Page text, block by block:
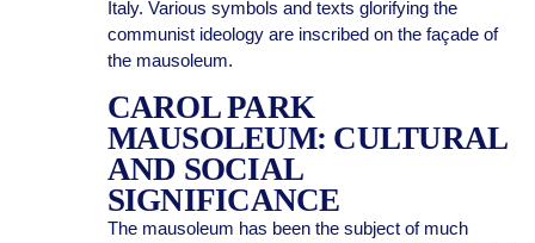
Italy. Various symbols and texts glorifying the
communist ideology are inscribed on the façade of
the mausoleum.
CAROL PARK
MAUSOLEUM: CULTURAL
AND SOCIAL
SIGNIFICANCE
The mausoleum has been the subject of much